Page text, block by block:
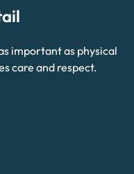
important as physical
care and respect.